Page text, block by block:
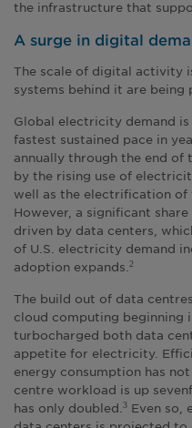
the infrastructure that
A surge in digital
The scale of digital activity
systems behind it are being
Global electricity demand
fastest sustained pace in
annually through the end of
by the rising use of
well as the electrification of
However, a significant
driven by data centers,
of U.S. electricity demand
adoption expands. 2
The build out of data
cloud computing beginning
turbocharged both data
appetite for electricity.
energy consumption has
centre workload is up
has only doubled. 3 Even so,